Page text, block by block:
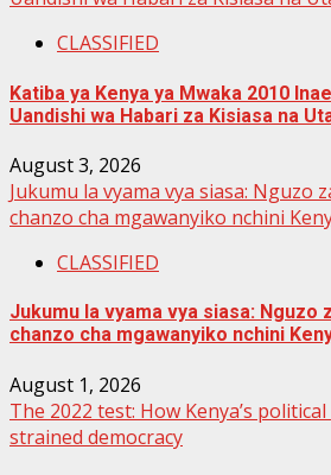
CLASSIFIED
Katiba ya Kenya ya Mwaka 2010
Uandishi wa Habari za Kisiasa na
August 3, 2026
Jukumu la vyama vya siasa: Nguzo
chanzo cha mgawanyiko nchini
CLASSIFIED
Jukumu la vyama vya siasa: Nguzo
chanzo cha mgawanyiko nchini
August 1, 2026
The 2022 test: How Kenya’s
strained democracy